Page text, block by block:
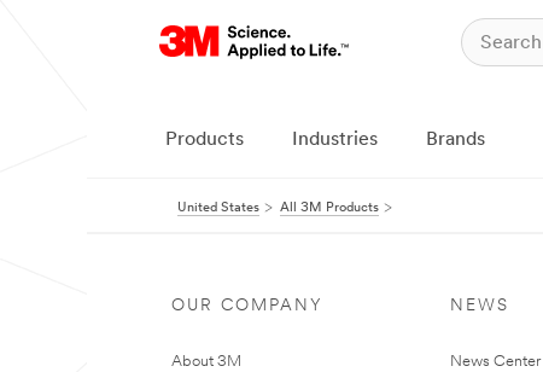
Products Industries Brands
United States All 3M Products
OUR COMPANY
About 3M
NEWS
News Center